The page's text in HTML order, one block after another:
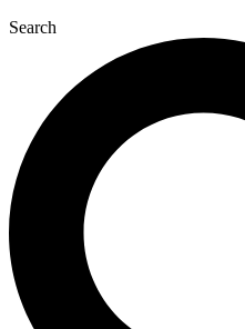
Search